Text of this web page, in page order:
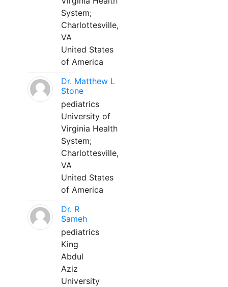
System;
Charlottesville,
VA
United States
of America
Dr. Matthew L
Stone
pediatrics
University of
Virginia Health
System;
Charlottesville,
VA
United States
of America
Dr. R
Sameh
pediatrics
King
Abdul
Aziz
University